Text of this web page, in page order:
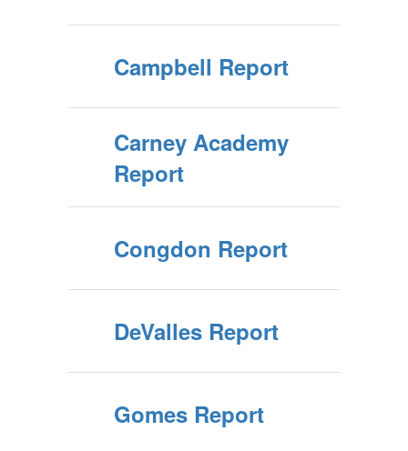
Campbell Report
Carney Academy
Report
Congdon Report
DeValles Report
Gomes Report